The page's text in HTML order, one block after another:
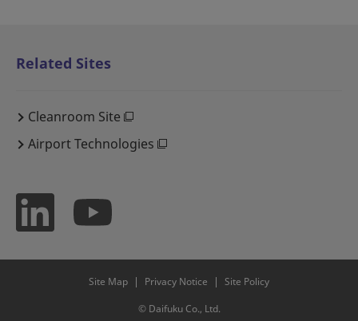
Related Sites
Cleanroom Site
Airport Technologies
Site Map Privacy Notice Site Policy
© Daifuku Co., Ltd.